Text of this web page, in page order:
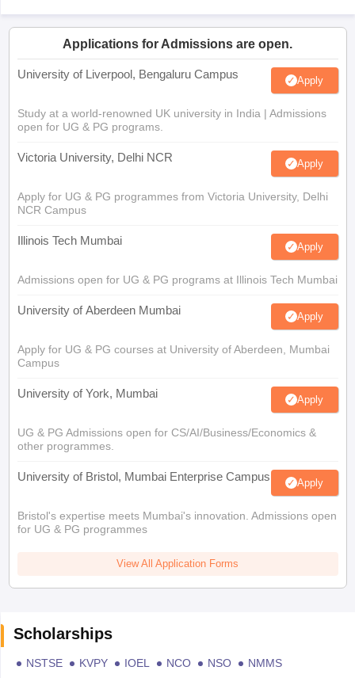
Applications for Admissions are open.
University of Liverpool, Bengaluru Campus Apply
Study at a world-renowned UK university in India | Admissions
open for UG & PG programs.
Victoria University, Delhi NCR Apply
Apply for UG & PG programmes from Victoria University, Delhi
NCR Campus
Illinois Tech Mumbai Apply
Admissions open for UG & PG programs at Illinois Tech Mumbai
University of Aberdeen Mumbai Apply
Apply for UG & PG courses at University of Aberdeen, Mumbai
Campus
University of York, Mumbai Apply
UG & PG Admissions open for CS/AI/Business/Economics &
other programmes.
University of Bristol, Mumbai Enterprise Campus Apply
Bristol's expertise meets Mumbai's innovation. Admissions open
for UG & PG programmes
View All Application Forms
Scholarships
NSTSE KVPY IOEL NCO NSO
NMMS